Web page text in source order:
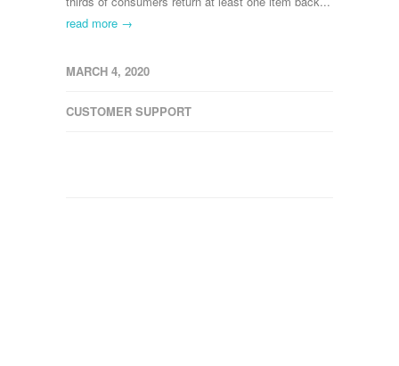
read more →
MARCH 4, 2020
CUSTOMER SUPPORT